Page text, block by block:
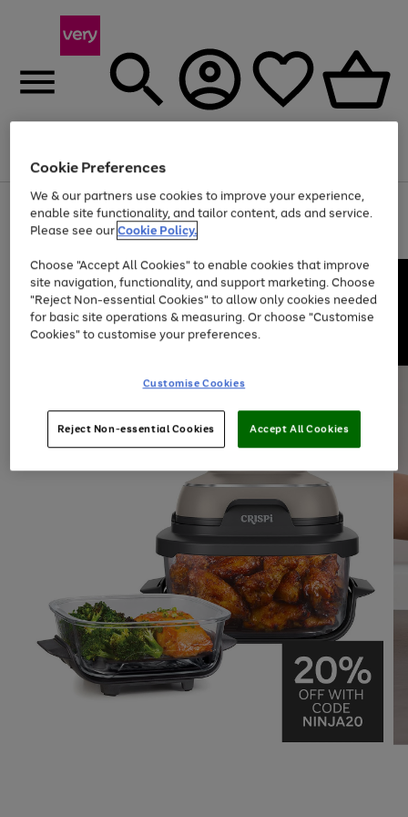
Menu
Use
the
right
left
arrows
to
scroll
through
the
Page
1
of
At least 20% off selected Fashion and Sportswear
Cookie Preferences
We & our partners use cookies to improve your experience,
enable site functionality, and tailor content, ads and service.
Please see ourCookie Policy.
Choose "Accept All Cookies" to enable cookies that improve
site navigation, functionality, and support marketing. Choose
"Reject Non-essential Cookies" to allow only cookies needed
for basic site operations & measuring. Or choose "Customise
Cookies" to customise your preferences.
Customise Cookies
Reject Non-essential Cookies Accept All Cookies